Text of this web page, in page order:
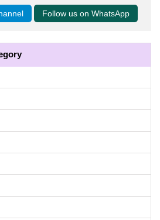
Follow us on WhatsApp